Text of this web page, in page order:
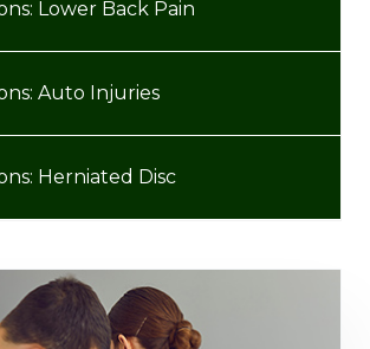
Lower Back Pain
Auto Injuries
Herniated Disc